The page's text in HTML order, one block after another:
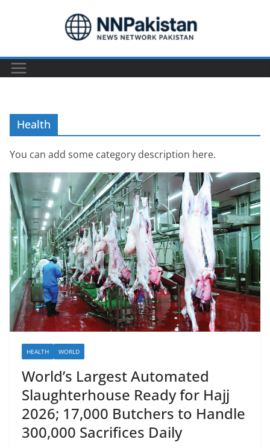
Health
You can add some category description here.
HEALTH WORLD
World’s Largest Automated
Slaughterhouse Ready for Hajj
2026; 17,000 Butchers to Handle
300,000 Sacrifices Daily